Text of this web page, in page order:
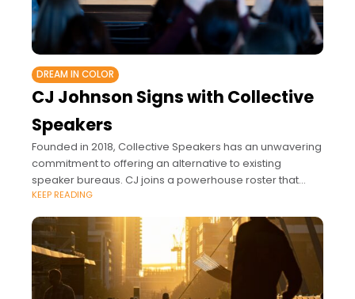
DREAM IN COLOR
CJ Johnson Signs with Collective
Speakers
Founded in 2018, Collective Speakers has an unwavering
commitment to offering an alternative to existing
speaker bureaus. CJ joins a powerhouse roster that
includes impactful voices like Taraji P. Henson,
KEEP READING